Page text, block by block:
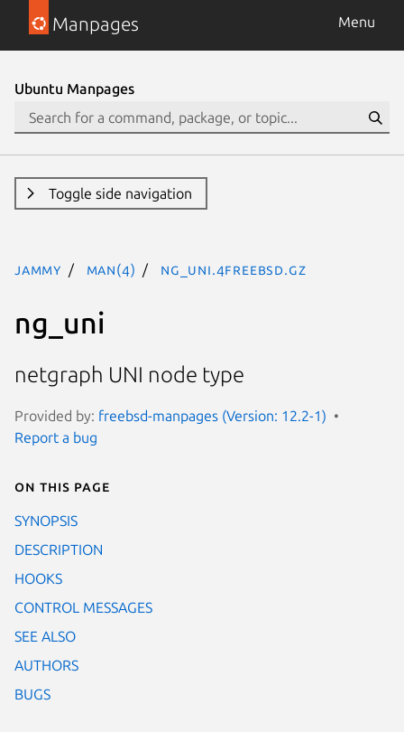
Manpages Menu
Ubuntu Manpages
Toggle side navigation
jammy man(4) ng_uni.4freebsd.gz
ng_uni
netgraph UNI node type
Provided by: freebsd-manpages (Version: 12.2-1)
Report a bug
On this page
SYNOPSIS
DESCRIPTION
HOOKS
CONTROL MESSAGES
SEE ALSO
AUTHORS
BUGS